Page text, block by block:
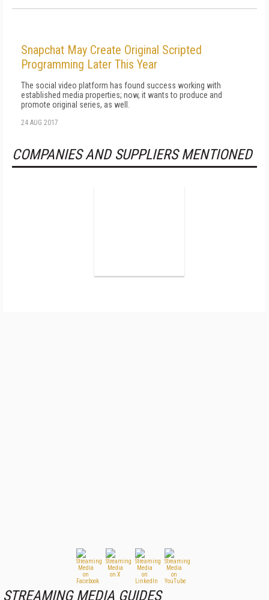
Snapchat May Create Original Scripted
Programming Later This Year
The social video platform has found success working with
established media properties; now, it wants to produce and
promote original series, as well.
24 AUG 2017
COMPANIES AND SUPPLIERS MENTIONED
STREAMING MEDIA GUIDES